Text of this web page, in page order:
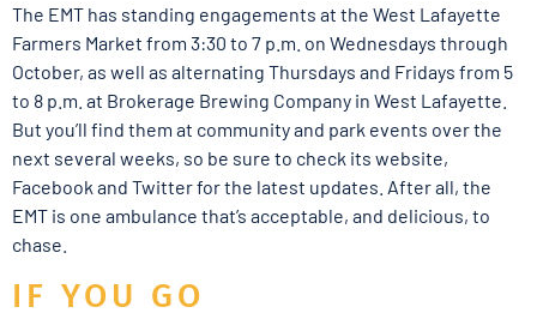
The EMT has standing engagements at the West Lafayette
Farmers Market from 3:30 to 7 p.m. on Wednesdays through
October, as well as alternating Thursdays and Fridays from 5
to 8 p.m. at Brokerage Brewing Company in West Lafayette.
But you’ll find them at community and park events over the
next several weeks, so be sure to check its website,
Facebook and Twitter for the latest updates. After all, the
EMT is one ambulance that’s acceptable, and delicious, to
chase.
IF YOU GO